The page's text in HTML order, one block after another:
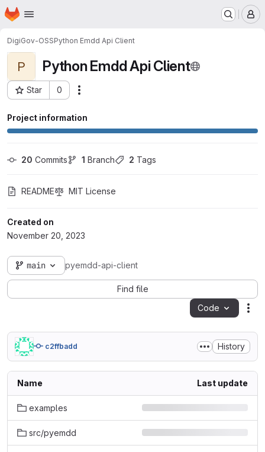
Skip to main content
Homepage
DigiGov-OSSPython Emdd Api Client
P Python Emdd Api Client
Star 0
Project ID: 1517
Project information
20 Commits 1 Branch 2 Tags
README MIT License
Created on
November 20, 2023
main pyemdd-api-client
Find file
Code
c2ffbadd History
Name Last update
examples
src/pyemdd